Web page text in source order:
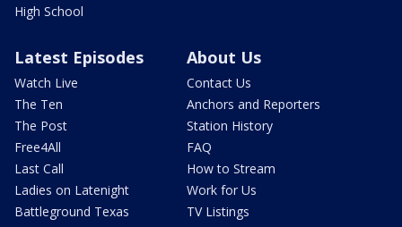
High School
Latest Episodes
Watch Live
The Ten
The Post
Free4All
Last Call
Ladies on Latenight
Battleground Texas
About Us
Contact Us
Anchors and Reporters
Station History
FAQ
How to Stream
Work for Us
TV Listings